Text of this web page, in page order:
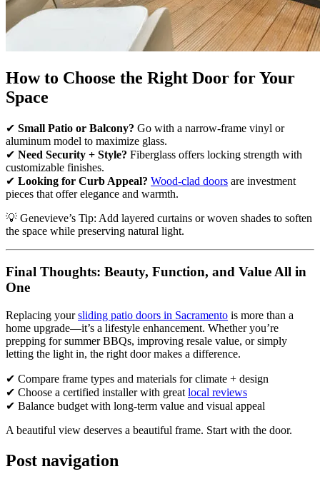
How to Choose the Right Door for Your
Space
✔ Small Patio or Balcony? Go with a narrow-frame vinyl or
aluminum model to maximize glass.
✔ Need Security + Style? Fiberglass offers locking strength with
customizable finishes.
✔ Looking for Curb Appeal? Wood-clad doors are investment
pieces that offer elegance and warmth.
💡 Genevieve’s Tip: Add layered curtains or woven shades to soften
the space while preserving natural light.
Final Thoughts: Beauty, Function, and Value All in
One
Replacing yoursliding patio doors in Sacramento is more than a
home upgrade—it’s a lifestyle enhancement. Whether you’re
prepping for summer BBQs, improving resale value, or simply
letting the light in, the right door makes a difference.
✔ Compare frame types and materials for climate + design
✔ Choose a certified installer with great local reviews
✔ Balance budget with long-term value and visual appeal
A beautiful view deserves a beautiful frame. Start with the door.
Post navigation